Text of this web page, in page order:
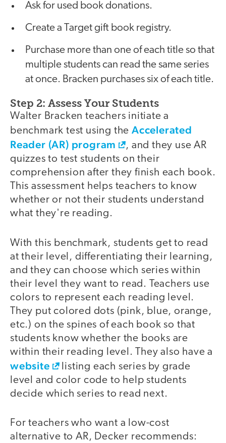
Ask for used book donations.
Create a Target gift book registry.
Purchase more than one of each title so that
multiple students can read the same series
at once. Bracken purchases six of each title.
Step 2: Assess Your Students
Walter Bracken teachers initiate a
benchmark test using theAccelerated
Reader (AR) program
, and they use AR
quizzes to test students on their
comprehension after they finish each book.
This assessment helps teachers to know
whether or not their students understand
what they're reading.
With this benchmark, students get to read
at their level, differentiating their learning,
and they can choose which series within
their level they want to read. Teachers use
colors to represent each reading level.
They put colored dots (pink, blue, orange,
etc.) on the spines of each book so that
students know whether the books are
within their reading level. They also have a
website
listing each series by grade
level and color code to help students
decide which series to read next.
For teachers who want a low-cost
alternative to AR, Decker recommends: